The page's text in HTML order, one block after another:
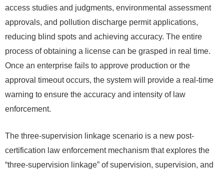
access studies and judgments, environmental assessment
approvals, and pollution discharge permit applications,
reducing blind spots and achieving accuracy. The entire
process of obtaining a license can be grasped in real time.
Once an enterprise fails to approve production or the
approval timeout occurs, the system will provide a real-time
warning to ensure the accuracy and intensity of law
enforcement.
The three-supervision linkage scenario is a new post-
certification law enforcement mechanism that explores the
“three-supervision linkage” of supervision, supervision, and